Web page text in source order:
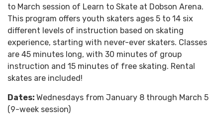
to March session of Learn to Skate at Dobson Arena.
This program offers youth skaters ages 5 to 14 six
different levels of instruction based on skating
experience, starting with never-ever skaters. Classes
are 45 minutes long, with 30 minutes of group
instruction and 15 minutes of free skating. Rental
skates are included!
Dates: Wednesdays from January 8 through March 5
(9-week session)